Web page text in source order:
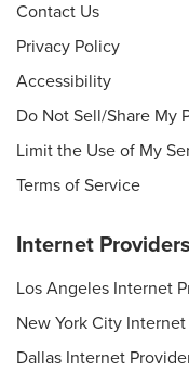
Contact Us
Privacy Policy
Accessibility
Do Not Sell/Share My
Limit the Use of My
Terms of Service
Internet
Los Angeles Internet
New York City
Dallas Internet